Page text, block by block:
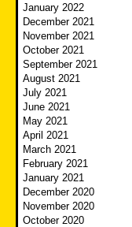
January 2022
December 2021
November 2021
October 2021
September 2021
August 2021
July 2021
June 2021
May 2021
April 2021
March 2021
February 2021
January 2021
December 2020
November 2020
October 2020